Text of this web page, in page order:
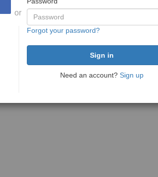
or
Forgot your password?
Need an account? Sign up